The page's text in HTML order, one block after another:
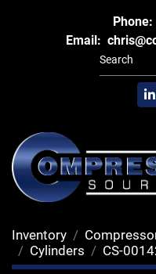
Phone:
Email:
Inventory
Cylinders
CS-